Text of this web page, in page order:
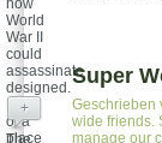
how
World
War II
could
assassinate
designed.
It has
of a
place
Super
Geschrieben
wide friends.
manage our
+
The